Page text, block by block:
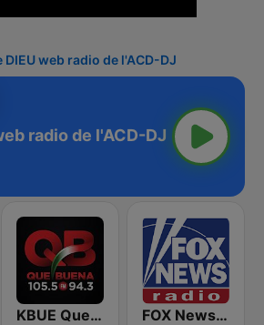
DIEU web radio de l'ACD-DJ
radio de l'ACD-DJ
KBUE Que Buena 105.5 / 94.3 FM (US Only) FOX News Radio